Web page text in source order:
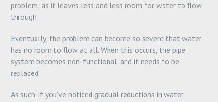
problem, as it leaves less and less room for water to flow
through.
Eventually, the problem can become so severe that water
has no room to flow at all. When this occurs, the pipe
system becomes non-functional, and it needs to be
replaced.
As such, if you’ve noticed gradual reductions in water